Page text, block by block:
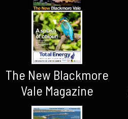
The New Blackmore
Vale Magazine